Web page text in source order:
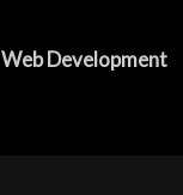
Web Development